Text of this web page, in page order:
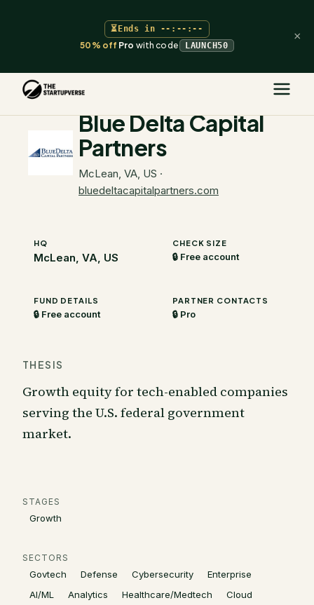
⏳Ends in --:--:--
50% off Pro with code LAUNCH50
×
The Startupverse
Blue Delta Capital
Partners
McLean, VA, US ·
bluedeltacapitalpartners.com
HQ
McLean, VA, US
CHECK SIZE
🔒 Free account
FUND DETAILS
🔒 Free account
PARTNER CONTACTS
🔒 Pro
THESIS
Growth equity for tech-enabled companies
serving the U.S. federal government
market.
STAGES
Growth
SECTORS
Govtech Defense Cybersecurity
Enterprise
AI/ML
Analytics Healthcare/Medtech Cloud